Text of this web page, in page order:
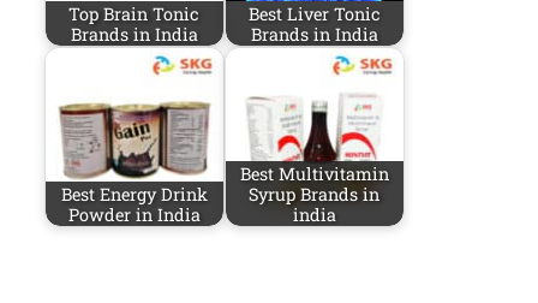
Top Brain Tonic
Brands in India
Best Liver Tonic
Brands in India
Best Energy Drink
Powder in India
Best Multivitamin
Syrup Brands in
india